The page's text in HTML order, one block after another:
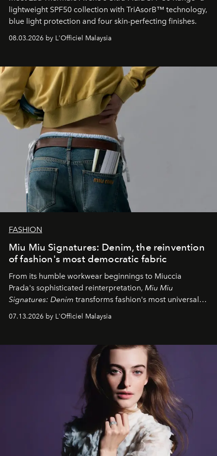
lightweight SPF50 collection with TriAsorB™ technology,
blue light protection and four skin-perfecting finishes.
08.03.2026 by L'Officiel Malaysia
FASHION
Miu Miu Signatures: Denim, the reinvention
of fashion's most democratic fabric
From its humble workwear beginnings to Miuccia
Prada's sophisticated reinterpretation, Miu Miu
Signatures: Denim transforms fashion's most universal
fabric into a study of craftsmanship, individuality and
effortless modern dressing.
07.13.2026 by L'Officiel Malaysia